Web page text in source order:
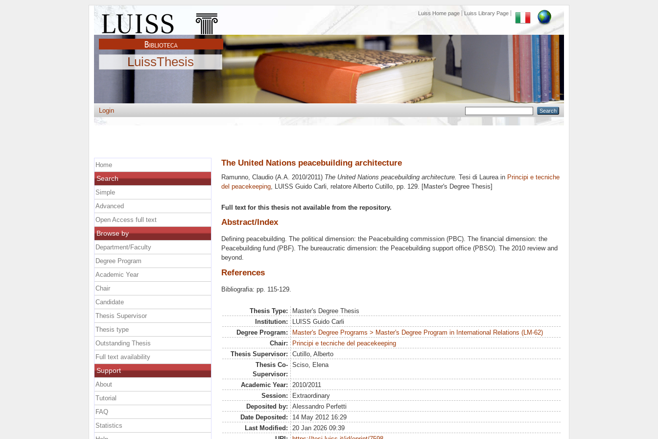
Luiss Home page Luiss Library Page
LuissThesis
Login
The United Nations peacebuilding architecture
Ramunno, Claudio (A.A. 2010/2011) The United Nations peacebuilding architecture. Tesi di Laurea in Principi e tecniche
del peacekeeping, LUISS Guido Carli, relatore Alberto Cutillo, pp. 129. [Master's Degree Thesis]
Full text for this thesis not available from the repository.
Abstract/Index
Defining peacebuilding. The political dimension: the Peacebuilding commission (PBC). The financial dimension: the
Peacebuilding fund (PBF). The bureaucratic dimension: the Peacebuilding support office (PBSO). The 2010 review and
beyond.
References
Bibliografia: pp. 115-129.
Thesis Type:
Master's Degree Thesis
Institution:
LUISS Guido Carli
Degree Program:
Master's Degree Programs > Master's Degree Program in International Relations (LM-62)
Chair:
Principi e tecniche del peacekeeping
Thesis Supervisor:
Cutillo, Alberto
Thesis Co-
Supervisor:
Sciso, Elena
Academic Year:
2010/2011
Session:
Extraordinary
Deposited by:
Alessandro Perfetti
Date Deposited:
14 May 2012 16:29
Last Modified:
20 Jan 2026 09:39
Home
Search
Simple
Advanced
Open Access full text
Browse by
Department/Faculty
Degree Program
Academic Year
Chair
Candidate
Thesis Supervisor
Thesis type
Outstanding Thesis
Full text availability
Support
About
Tutorial
FAQ
Statistics